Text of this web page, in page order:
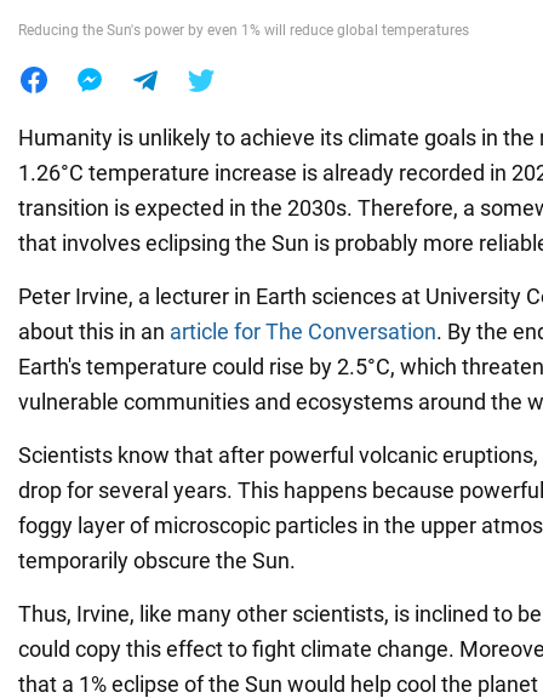
Reducing the Sun's power by even 1% will reduce global temperatures
Humanity is unlikely to achieve its climate goals in the
1.26°C temperature increase is already recorded in
transition is expected in the 2030s. Therefore, a
that involves eclipsing the Sun is probably more
Peter Irvine, a lecturer in Earth sciences at University
about this in an article for The Conversation. By the
Earth's temperature could rise by 2.5°C, which
vulnerable communities and ecosystems around the
Scientists know that after powerful volcanic
drop for several years. This happens because
foggy layer of microscopic particles in the upper
temporarily obscure the Sun.
Thus, Irvine, like many other scientists, is inclined to
could copy this effect to fight climate change.
that a 1% eclipse of the Sun would help cool the planet